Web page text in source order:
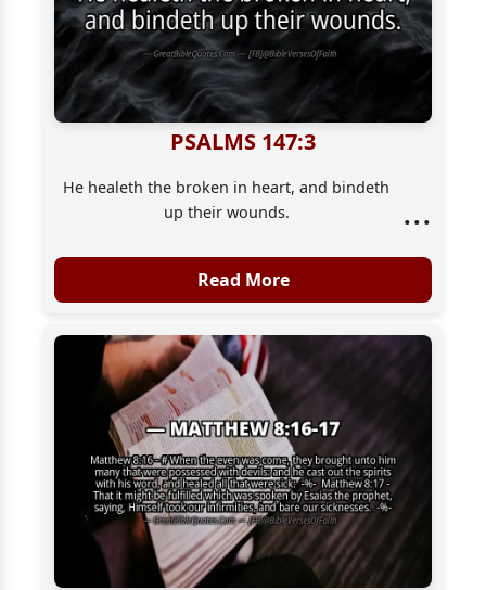
PSALMS 147:3
He healeth the broken in heart, and bindeth
up their wounds.
...
Read More